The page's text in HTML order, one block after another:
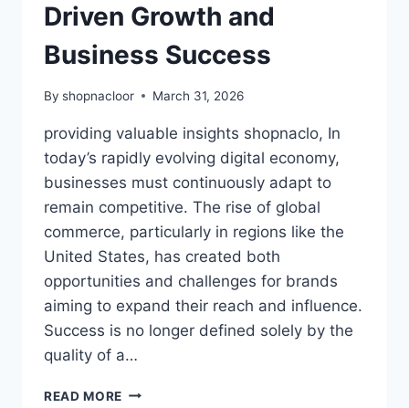
Driven Growth and
Business Success
By shopnacloor March 31, 2026
providing valuable insights shopnaclo, In
today’s rapidly evolving digital economy,
businesses must continuously adapt to
remain competitive. The rise of global
commerce, particularly in regions like the
United States, has created both
opportunities and challenges for brands
aiming to expand their reach and influence.
Success is no longer defined solely by the
quality of a…
READ MORE PROVIDING